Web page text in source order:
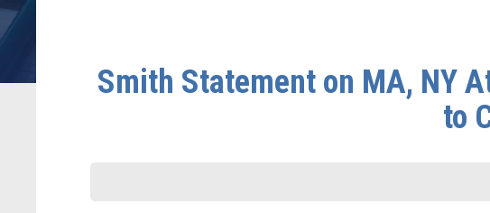
Smith Statement on MA, NY
to